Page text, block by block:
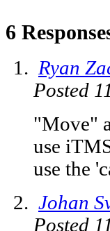
6
Ryan
Posted
"Move"
use
use the
Johan
Posted